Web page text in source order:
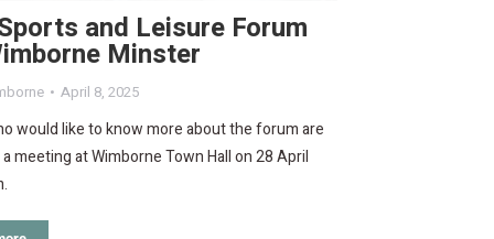
and Leisure Forum
Minster
April 8, 2025
would like to know more about the forum are
meeting at Wimborne Town Hall on 28 April